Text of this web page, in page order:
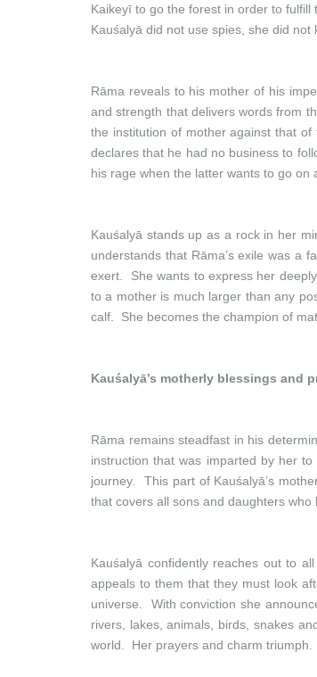
Kaikeyī to go the forest in order to
Kauśalyā did not use spies, she did
Rāma reveals to his mother of his
and strength that delivers words from
the institution of mother against that
declares that he had no business to
his rage when the latter wants to go on
Kauśalyā stands up as a rock in her
understands that Rāma’s exile was a
exert. She wants to express her
to a mother is much larger than any
calf. She becomes the champion of
Kauśalyā’s motherly blessings and
Rāma remains steadfast in his
instruction that was imparted by her
journey. This part of Kauśalyā’s
that covers all sons and daughters
Kauśalyā confidently reaches out to
appeals to them that they must look
universe. With conviction she
rivers, lakes, animals, birds, snakes
world. Her prayers and charm